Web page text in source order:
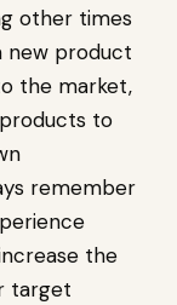
other times
new product
the market,
to
remember
the
target